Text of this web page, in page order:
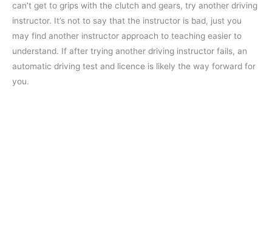
can’t get to grips with the clutch and gears, try another driving
instructor. It’s not to say that the instructor is bad, just you
may find another instructor approach to teaching easier to
understand. If after trying another driving instructor fails, an
automatic driving test and licence is likely the way forward for
you.